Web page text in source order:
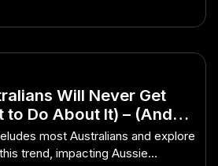
Will Never Get
to Do About It) – (And
Consumers)
most Australians and explore
trend, impacting Aussie